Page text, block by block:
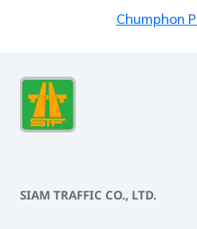
Chumphon
SIAM TRAFFIC CO., LTD.